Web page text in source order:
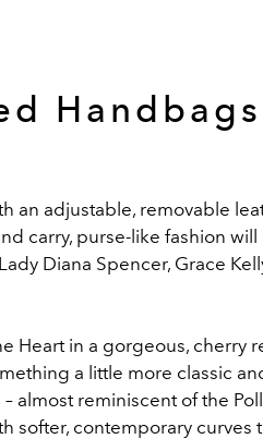
an adjustable, removable
carry, purse-like fashion
Diana Spencer, Grace
Heart in a gorgeous, cherry
a little more classic
almost reminiscent of the
softer, contemporary curves